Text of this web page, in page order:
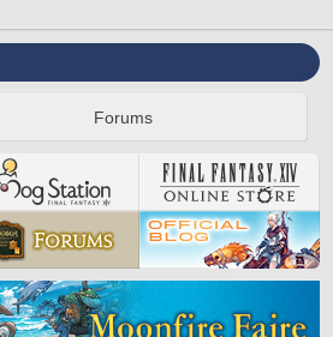
Forums